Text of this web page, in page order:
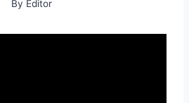
By Editor